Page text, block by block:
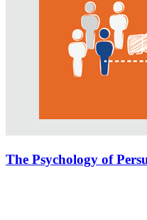
The Psychology of